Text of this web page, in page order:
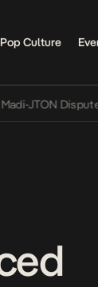
Pop Culture
Dispute and